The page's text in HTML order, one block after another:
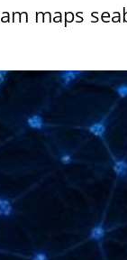
maps